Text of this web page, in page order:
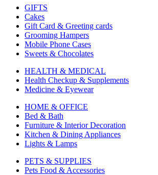
GIFTS
Cakes
Gift Card & Greeting cards
Grooming Hampers
Mobile Phone Cases
Sweets & Chocolates
HEALTH & MEDICAL
Health Checkup & Supplements
Medicine & Eyewear
HOME & OFFICE
Bed & Bath
Furniture & Interior Decoration
Kitchen & Dining Appliances
Lights & Lamps
PETS & SUPPLIES
Pets Food & Accessories